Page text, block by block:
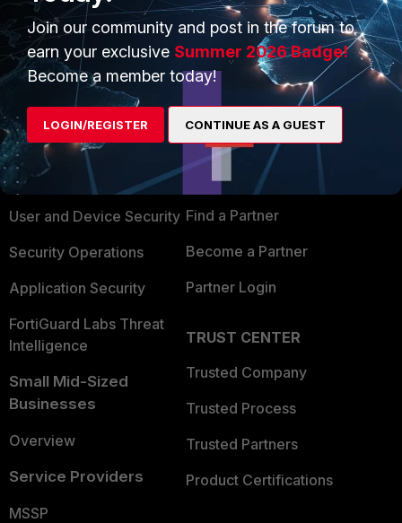
PRODUCTS
Enterprise
Secure Networking
User and Device Security
Security Operations
Application Security
FortiGuard Labs Threat
Intelligence
Small Mid-Sized
Businesses
Overview
Service Providers
MSSP
PARTNERS
Overview
Alliances Ecosystem
Find a Partner
Become a Partner
Partner Login
TRUST CENTER
Trusted Company
Trusted Process
Trusted Partners
Product Certifications
Join our community and post in the forum to
earn your exclusive Summer 2026 Badge!
Become a member today!
LOGIN/REGISTER CONTINUE AS A GUEST